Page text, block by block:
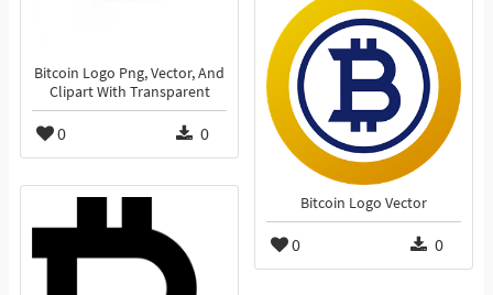
Bitcoin Logo Png, Vector, And
Clipart With Transparent
0 0
Bitcoin Logo Vector
0 0